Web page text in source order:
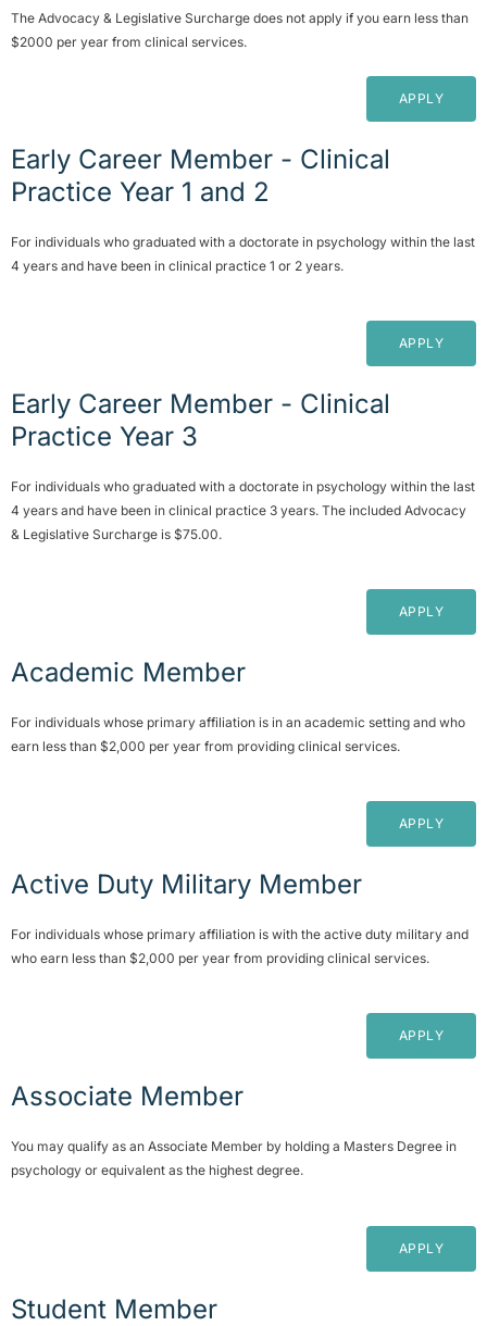
The Advocacy & Legislative Surcharge does not apply if you earn less than
$2000 per year from clinical services.
APPLY
Early Career Member - Clinical
Practice Year 1 and 2
For individuals who graduated with a doctorate in psychology within the last
4 years and have been in clinical practice 1 or 2 years.
APPLY
Early Career Member - Clinical
Practice Year 3
For individuals who graduated with a doctorate in psychology within the last
4 years and have been in clinical practice 3 years. The included Advocacy
& Legislative Surcharge is $75.00.
APPLY
Academic Member
For individuals whose primary affiliation is in an academic setting and who
earn less than $2,000 per year from providing clinical services.
APPLY
Active Duty Military Member
For individuals whose primary affiliation is with the active duty military and
who earn less than $2,000 per year from providing clinical services.
APPLY
Associate Member
You may qualify as an Associate Member by holding a Masters Degree in
psychology or equivalent as the highest degree.
APPLY
Student Member